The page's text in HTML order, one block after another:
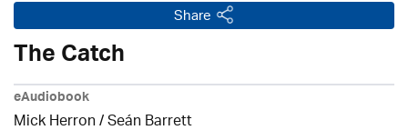
Share
The Catch
eAudiobook
Mick Herron/ Seán Barrett